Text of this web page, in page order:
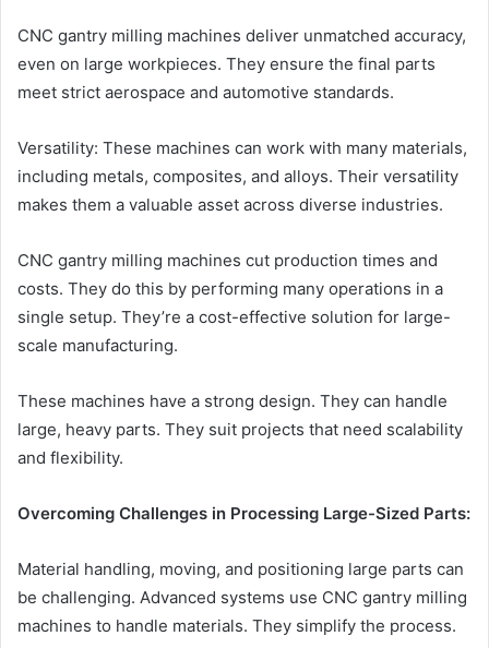
CNC gantry milling machines deliver unmatched accuracy,
even on large workpieces. They ensure the final parts
meet strict aerospace and automotive standards.
Versatility: These machines can work with many materials,
including metals, composites, and alloys. Their versatility
makes them a valuable asset across diverse industries.
CNC gantry milling machines cut production times and
costs. They do this by performing many operations in a
single setup. They’re a cost-effective solution for large-
scale manufacturing.
These machines have a strong design. They can handle
large, heavy parts. They suit projects that need scalability
and flexibility.
Overcoming Challenges in Processing Large-Sized Parts:
Material handling, moving, and positioning large parts can
be challenging. Advanced systems use CNC gantry milling
machines to handle materials. They simplify the process.